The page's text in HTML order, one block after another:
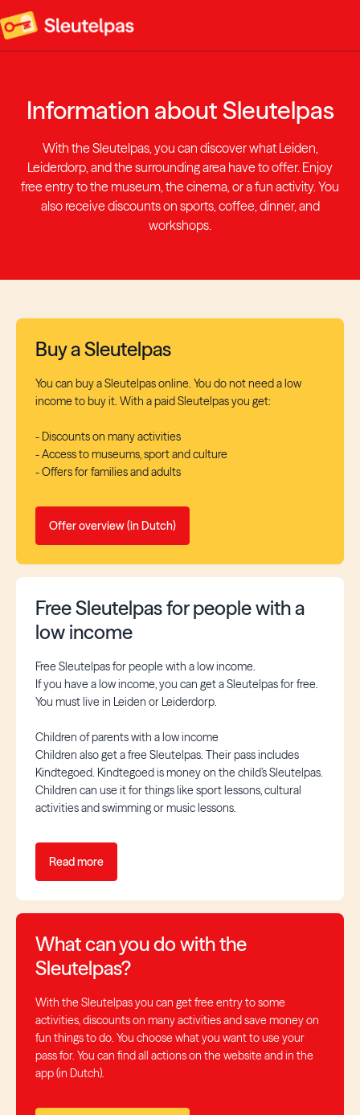
Information about Sleutelpas
With the Sleutelpas, you can discover what Leiden,
Leiderdorp, and the surrounding area have to offer. Enjoy
free entry to the museum, the cinema, or a fun activity. You
also receive discounts on sports, coffee, dinner, and
workshops.
Buy a Sleutelpas
You can buy a Sleutelpas online. You do not need a low
income to buy it. With a paid Sleutelpas you get:
- Discounts on many activities
- Access to museums, sport and culture
- Offers for families and adults
Offer overview (in Dutch)
Free Sleutelpas for people with a
low income
Free Sleutelpas for people with a low income.
If you have a low income, you can get a Sleutelpas for free.
You must live in Leiden or Leiderdorp.
Children of parents with a low income
Children also get a free Sleutelpas. Their pass includes
Kindtegoed. Kindtegoed is money on the child’s Sleutelpas.
Children can use it for things like sport lessons, cultural
activities and swimming or music lessons.
Read more
What can you do with the
Sleutelpas?
With the Sleutelpas you can get free entry to some
activities, discounts on many activities and save money on
fun things to do. You choose what you want to use your
pass for. You can find all actions on the website and in the
app (in Dutch).